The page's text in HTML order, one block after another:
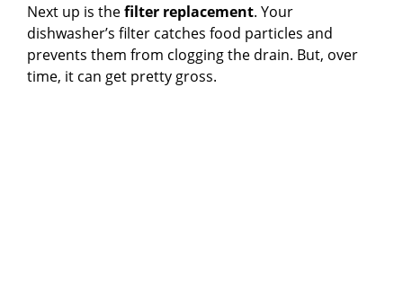
Next up is thefilter replacement. Your
dishwasher’s filter catches food particles and
prevents them from clogging the drain. But, over
time, it can get pretty gross.